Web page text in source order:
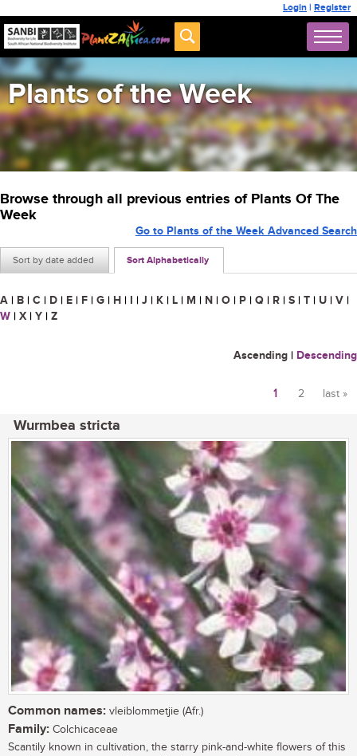
Login | Register
Plants of the Week
Browse through all previous entries of Plants Of The
Week
Sort by date added Sort Alphabetically
Go to Plants of the Week Advanced Search
A | B | C | D | E | F | G | H | I | J | K | L | M | N | O | P | Q | R | S | T | U | V |
W | X | Y | Z
Ascending | Descending
1 2 last »
Wurmbea stricta
Common names: vleiblommetjie (Afr.)
Family: Colchicaceae
Scantily known in cultivation, the starry pink-and-white flowers of this